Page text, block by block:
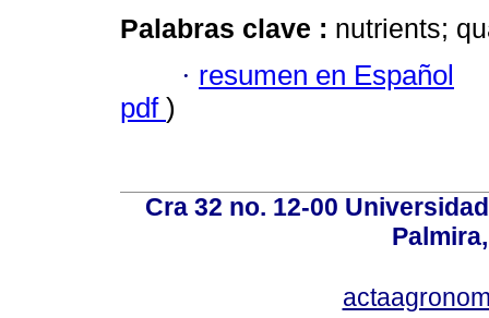
Palabras clave : nutrients;
· resumen en Español
pdf )
Cra 32 no. 12-00